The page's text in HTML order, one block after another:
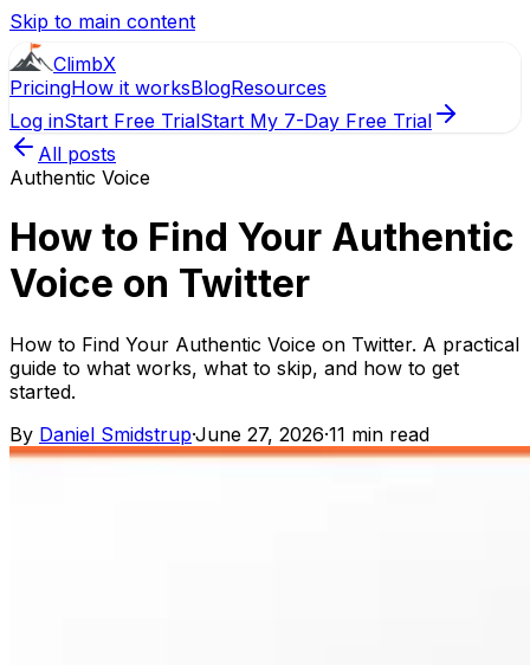
Skip to main content
ClimbX
PricingHow it worksBlogResources
Log inStart Free TrialStart My 7-Day Free Trial
All posts
Authentic Voice
How to Find Your Authentic
Voice on Twitter
How to Find Your Authentic Voice on Twitter. A practical
guide to what works, what to skip, and how to get
started.
By Daniel Smidstrup·June 27, 2026·11 min read